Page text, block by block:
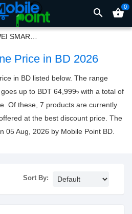
search shopping_basket0
HUAWEI SMARTPHONE
Price in BD 2026
in BD listed below. The range
up to BDT 64,999৳ with a total of
Of these, 7 products are currently
at the best discount price. The
05 Aug, 2026 by Mobile Point BD.
Sort By: